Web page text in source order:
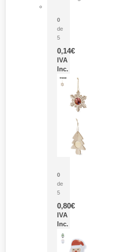
0
de
5
0,14€
IVA
Inc.
0
de
5
0,80€
IVA
Inc.